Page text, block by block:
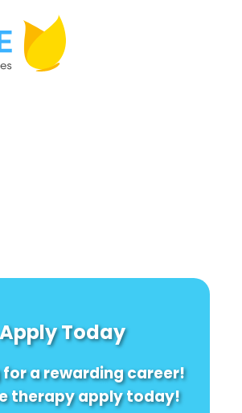
Apply Today
for a rewarding career!
therapy apply today!